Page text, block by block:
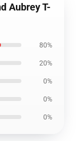
Aubrey T-
80%
20%
0%
0%
0%